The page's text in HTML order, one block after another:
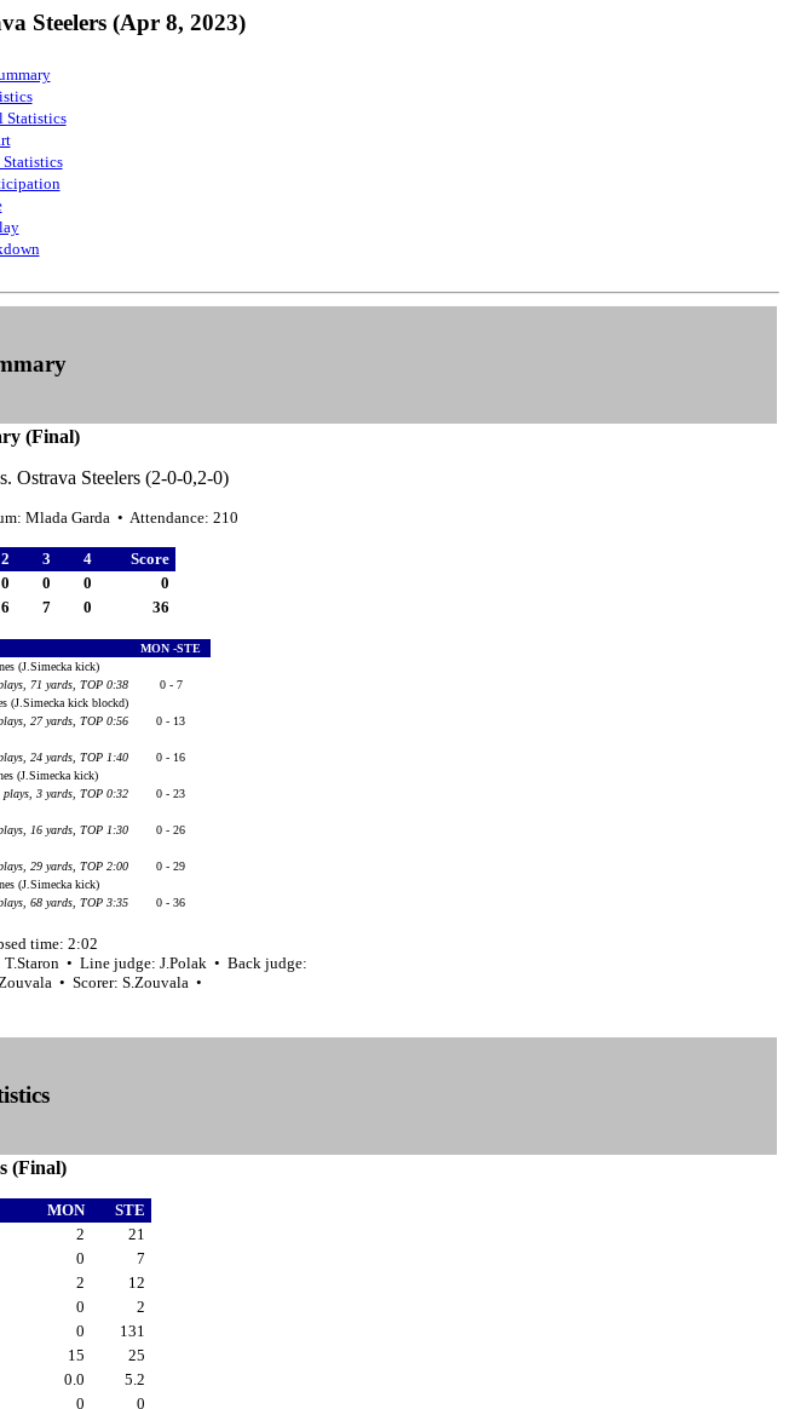
Steelers (Apr 8, 2023)
Statistics
(Final)
Ostrava Steelers (2-0-0,2-0)
Mlada Garda • Attendance: 210
2 3 4
Score
0 0 0
0
7 0 36
MON -STE
(J.Simecka kick)
71 yards, TOP 0:38
0 - 7
(J.Simecka kick blockd)
27 yards, TOP 0:56
0 - 13
24 yards, TOP 1:40
0 - 16
(J.Simecka kick)
plays, 3 yards, TOP 0:32
0 - 23
16 yards, TOP 1:30
0 - 26
29 yards, TOP 2:00
0 - 29
(J.Simecka kick)
68 yards, TOP 3:35
0 - 36
time: 2:02
• Line judge: J.Polak • Back judge:
• Scorer: S.Zouvala •
(Final)
MON
STE
2
21
0
7
2
12
0
2
0
131
15
25
0.0
5.2
0
0